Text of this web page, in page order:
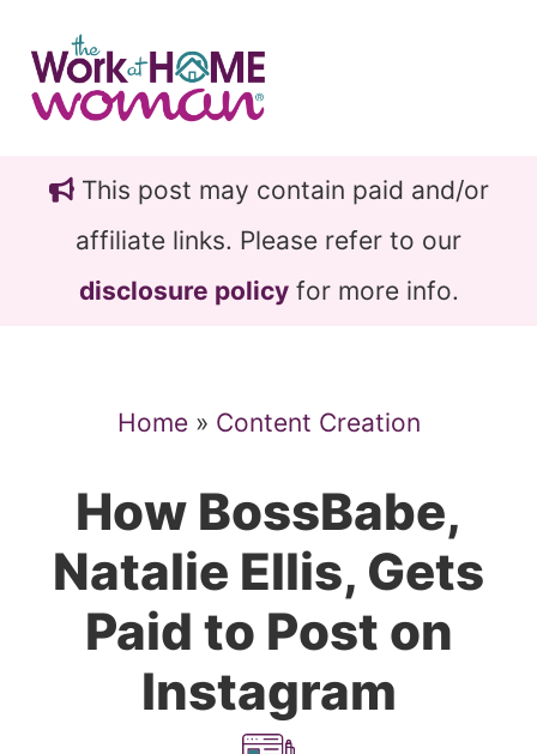
main
content
primary
sidebarThis post may contain paid and/or
affiliate links. Please refer to our
disclosure policyfor more info.
Home» Content Creation
How BossBabe,
Natalie Ellis, Gets
Paid to Post on
Instagram